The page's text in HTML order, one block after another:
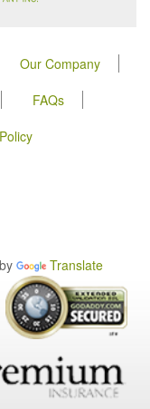
Our Company
FAQs
Translate